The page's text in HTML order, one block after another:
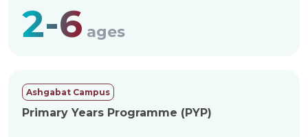
2-6 ages
Primary Years Programme (PYP)
Ashgabat Campus